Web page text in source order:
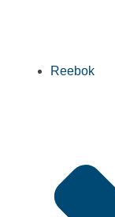
Reebok